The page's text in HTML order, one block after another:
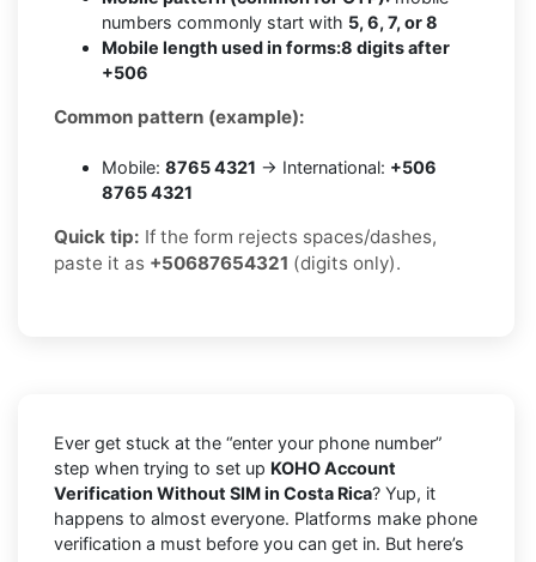
numbers commonly start with 5, 6, 7, or 8
Mobile length used in forms:8 digits after
+506
Common pattern (example):
Mobile: 8765 4321 → International: +506
8765 4321
Quick tip: If the form rejects spaces/dashes,
paste it as +50687654321 (digits only).
Ever get stuck at the “enter your phone number”
step when trying to set up KOHO Account
Verification Without SIM in Costa Rica? Yup, it
happens to almost everyone. Platforms make phone
verification a must before you can get in. But here’s